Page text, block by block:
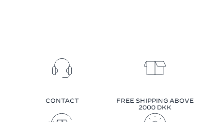
CONTACT
FREE SHIPPING ABOVE
2000 DKK